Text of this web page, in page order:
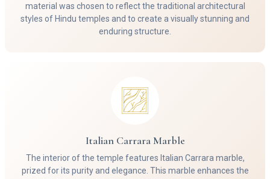
material was chosen to reflect the traditional architectural
styles of Hindu temples and to create a visually stunning and
enduring structure.
Italian Carrara Marble
The interior of the temple features Italian Carrara marble,
prized for its purity and elegance. This marble enhances the